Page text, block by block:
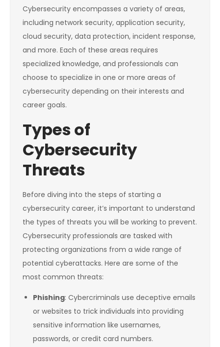
Cybersecurity encompasses a variety of areas,
including network security, application security,
cloud security, data protection, incident response,
and more. Each of these areas requires
specialized knowledge, and professionals can
choose to specialize in one or more areas of
cybersecurity depending on their interests and
career goals.
Types of
Cybersecurity
Threats
Before diving into the steps of starting a
cybersecurity career, it’s important to understand
the types of threats you will be working to prevent.
Cybersecurity professionals are tasked with
protecting organizations from a wide range of
potential cyberattacks. Here are some of the
most common threats:
Phishing: Cybercriminals use deceptive emails
or websites to trick individuals into providing
sensitive information like usernames,
passwords, or credit card numbers.